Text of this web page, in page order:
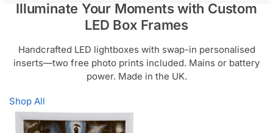
Illuminate Your Moments with Custom
LED Box Frames
Handcrafted LED lightboxes with swap-in personalised
inserts—two free photo prints included. Mains or battery
power. Made in the UK.
Shop All